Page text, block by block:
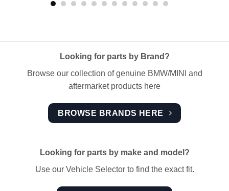
Looking for parts by Brand?
Browse our collection of genuine BMW/MINI and
aftermarket products here
BROWSE BRANDS HERE
Looking for parts by make and model?
Use our Vehicle Selector to find the exact fit.